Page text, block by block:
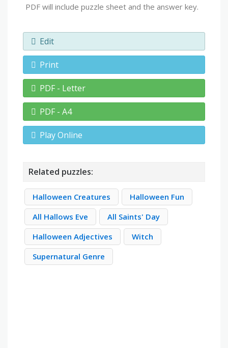
PDF will include puzzle sheet and the answer key.
Edit
Print
PDF - Letter
PDF - A4
Play Online
Related puzzles:
Halloween Creatures
Halloween Fun
All Hallows Eve
All Saints' Day
Halloween Adjectives
Witch
Supernatural Genre